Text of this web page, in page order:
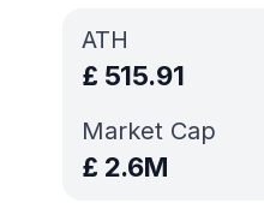
ATH
£ 515.91
Market Cap
£ 2.6M